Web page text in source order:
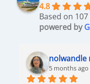
4.8
Based on
powered byG
nolwandle
5 months ago